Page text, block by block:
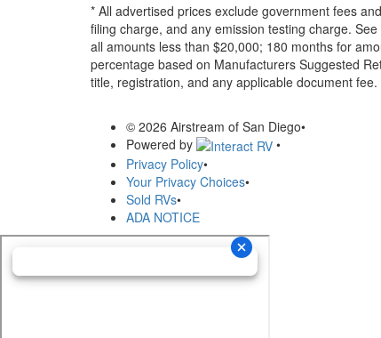
* All advertised prices exclude government fees
filing charge, and any emission testing charge.
all amounts less than $20,000; 180 months for
percentage based on Manufacturers Suggested
title, registration, and any applicable document
© 2026 Airstream of San Diego•
Powered by
•
Privacy Policy•
Your Privacy Choices•
Sold RVs•
ADA NOTICE